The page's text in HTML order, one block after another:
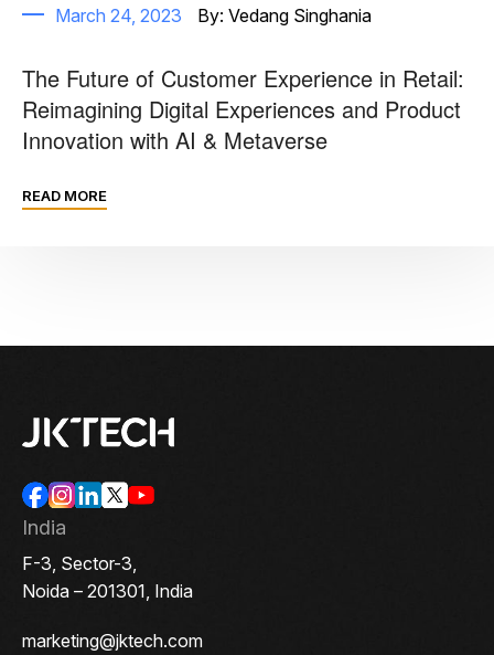
March 24, 2023 By: Vedang Singhania
The Future of Customer Experience in Retail:
Reimagining Digital Experiences and Product
Innovation with AI & Metaverse
READ MORE
India
F-3, Sector-3,
Noida – 201301, India
marketing@jktech.com